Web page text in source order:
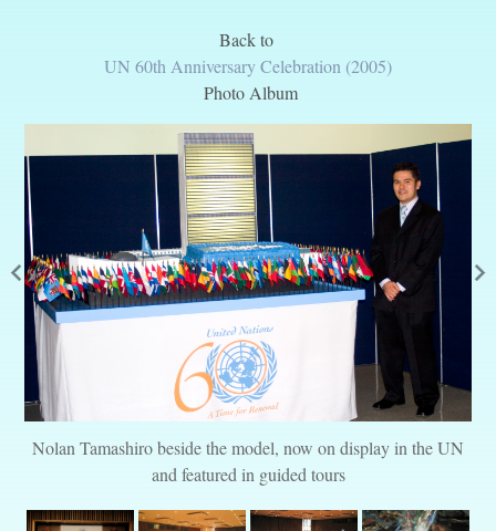
Back to
UN 60th Anniversary Celebration (2005)
Photo Album
Nolan Tamashiro beside the model, now on display in the UN
and featured in guided tours